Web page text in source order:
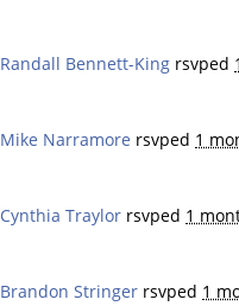
Randall Bennett-King rsvped
Mike Narramore rsvped 1
Cynthia Traylor rsvped 1
Brandon Stringer rsvped 1